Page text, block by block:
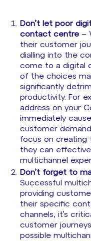
Don’t let poor
contact centre –
their customer
dialling into the
come to a digital
of the choices
significantly
productivity. For
address on your
immediately
customer
focus on creating
they can
multichannel
Don’t forget to
Successful
providing
their specific
channels, it’s
customer
possible